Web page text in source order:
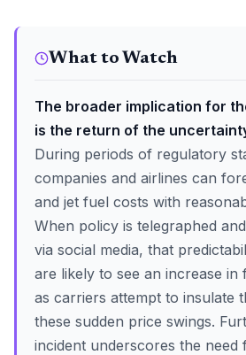
What to Watch
The broader implication for
is the return of the
During periods of regulatory
companies and airlines can
and jet fuel costs with
When policy is telegraphed
via social media, that
are likely to see an increase in
as carriers attempt to insulate
these sudden price swings.
incident underscores the